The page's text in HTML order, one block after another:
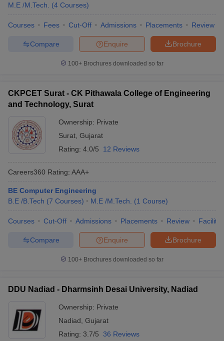
M.E /M.Tech. (4 Courses)
Courses Fees Cut-Off Admissions Placements Review
Brochure
Enquire
Compare
100+ Brochures downloaded so far
CKPCET Surat - CK Pithawala College of Engineering
and Technology, Surat
Ownership: Private
Surat Gujarat
Rating: 4.0/5 12 Reviews
Careers360 Rating: AAA+
BE Computer Engineering
B.E /B.Tech (7 Courses) M.E /M.Tech. (1 Course)
Courses Cut-Off Admissions Placements Review
Brochure
Enquire
Compare
100+ Brochures downloaded so far
DDU Nadiad - Dharmsinh Desai University, Nadiad
Ownership: Private
Nadiad Gujarat
Rating: 3.7/5 36 Reviews